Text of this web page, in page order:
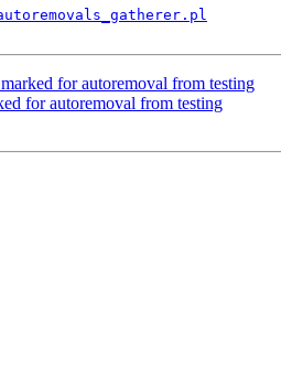
for autoremoval from testing
for autoremoval from testing